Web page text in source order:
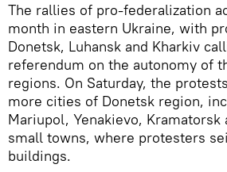
The rallies of pro-federalization
month in eastern Ukraine, with
Donetsk, Luhansk and Kharkiv
referendum on the autonomy of
regions. On Saturday, the
more cities of Donetsk region,
Mariupol, Yenakievo, Kramatorsk
small towns, where protesters
buildings.